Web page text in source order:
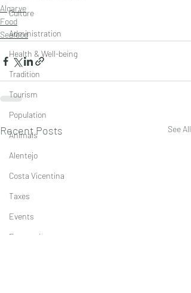
Culture
Administration
Health & Well-being
Tradition
Tourism
Population
Animals
Alentejo
Costa Vicentina
Taxes
Events
Economics
Algarve
Food
Seafood
Recent Posts See All